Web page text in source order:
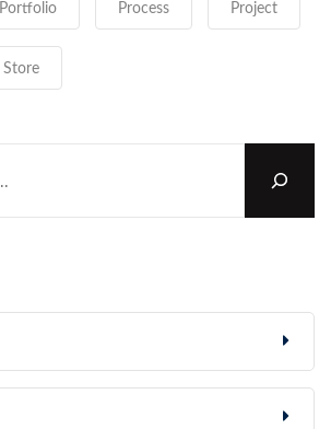
Portfolio Process Project
Store